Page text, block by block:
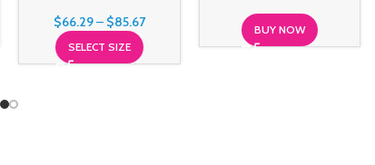
$66.29– $85.67
SELECT SIZE
BUY NOW